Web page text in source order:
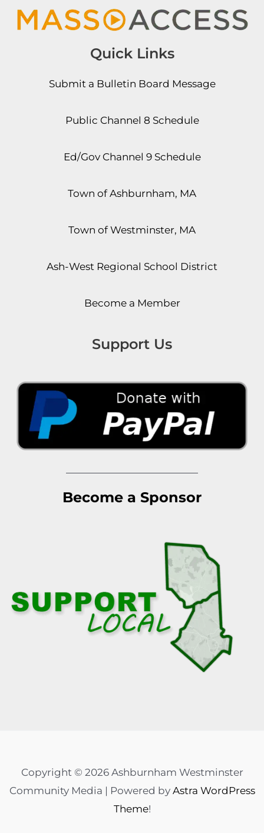
Quick Links
Submit a Bulletin Board Message
Public Channel 8 Schedule
Ed/Gov Channel 9 Schedule
Town of Ashburnham, MA
Town of Westminster, MA
Ash-West Regional School District
Become a Member
Support Us
Become a Sponsor
Copyright © 2026 Ashburnham Westminster
Community Media | Powered by Astra WordPress
Theme!